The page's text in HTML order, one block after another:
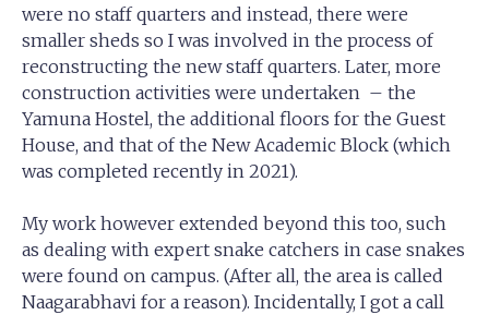
were no staff quarters and instead, there were
smaller sheds so I was involved in the process of
reconstructing the new staff quarters. Later, more
construction activities were undertaken – the
Yamuna Hostel, the additional floors for the Guest
House, and that of the New Academic Block (which
was completed recently in 2021).
My work however extended beyond this too, such
as dealing with expert snake catchers in case snakes
were found on campus. (After all, the area is called
Naagarabhavi for a reason). Incidentally, I got a call